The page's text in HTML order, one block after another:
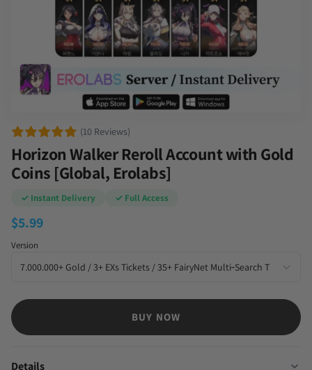
(10 Reviews)
Horizon Walker Reroll Account with Gold
Coins [Global, Erolabs]
✓ Instant Delivery ✓ Full Access
$5.99
Version
BUY NOW
Details